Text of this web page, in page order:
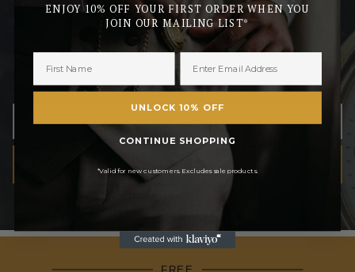
LET’S STAY IN TOUCH
ENJOY 10% OFF YOUR FIRST ORDER WHEN YOU JOIN
OUR MAILING LIST
We respect your privacy, so we never share your info.
ENJOY 10% OFF YOUR FIRST ORDER WHEN YOU
JOIN OUR MAILING LIST*
UNLOCK 10% OFF
CONTINUE SHOPPING
*Valid for new customers. Excludes sale products.